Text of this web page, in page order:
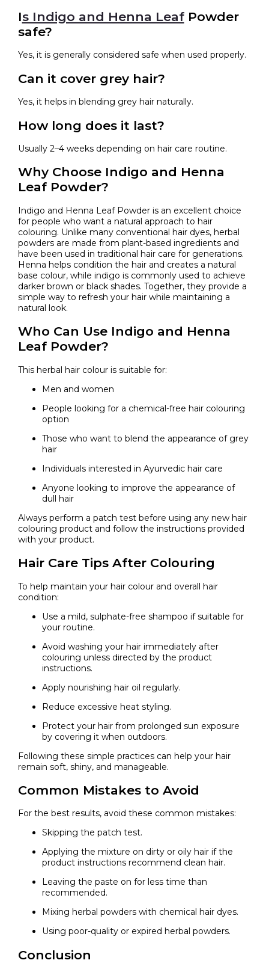
Is Indigo and Henna LeafPowder
safe?
Yes, it is generally considered safe when used properly.
Can it cover grey hair?
Yes, it helps in blending grey hair naturally.
How long does it last?
Usually 2–4 weeks depending on hair care routine.
Why Choose Indigo and Henna
Leaf Powder?
Indigo and Henna Leaf Powder is an excellent choice
for people who want a natural approach to hair
colouring. Unlike many conventional hair dyes, herbal
powders are made from plant-based ingredients and
have been used in traditional hair care for generations.
Henna helps condition the hair and creates a natural
base colour, while indigo is commonly used to achieve
darker brown or black shades. Together, they provide a
simple way to refresh your hair while maintaining a
natural look.
Who Can Use Indigo and Henna
Leaf Powder?
This herbal hair colour is suitable for:
Men and women
People looking for a chemical-free hair colouring
option
Those who want to blend the appearance of grey
hair
Individuals interested in Ayurvedic hair care
Anyone looking to improve the appearance of
dull hair
Always perform a patch test before using any new hair
colouring product and follow the instructions provided
with your product.
Hair Care Tips After Colouring
To help maintain your hair colour and overall hair
condition:
Use a mild, sulphate-free shampoo if suitable for
your routine.
Avoid washing your hair immediately after
colouring unless directed by the product
instructions.
Apply nourishing hair oil regularly.
Reduce excessive heat styling.
Protect your hair from prolonged sun exposure
by covering it when outdoors.
Following these simple practices can help your hair
remain soft, shiny, and manageable.
Common Mistakes to Avoid
For the best results, avoid these common mistakes:
Skipping the patch test.
Applying the mixture on dirty or oily hair if the
product instructions recommend clean hair.
Leaving the paste on for less time than
recommended.
Mixing herbal powders with chemical hair dyes.
Using poor-quality or expired herbal powders.
Conclusion